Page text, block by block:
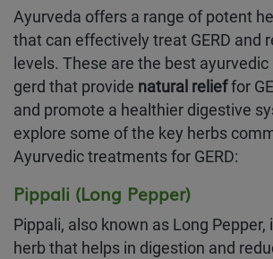
Ayurveda offers a range of potent
that can effectively treat GERD and
levels. These are the best
gerd that provide natural relieffor
and promote a healthier digestive
explore some of the key herbs
Ayurvedic treatments for GERD:
Pippali (Long Pepper)
Pippali, also known as Long Pepper,
herb that helps in digestion and